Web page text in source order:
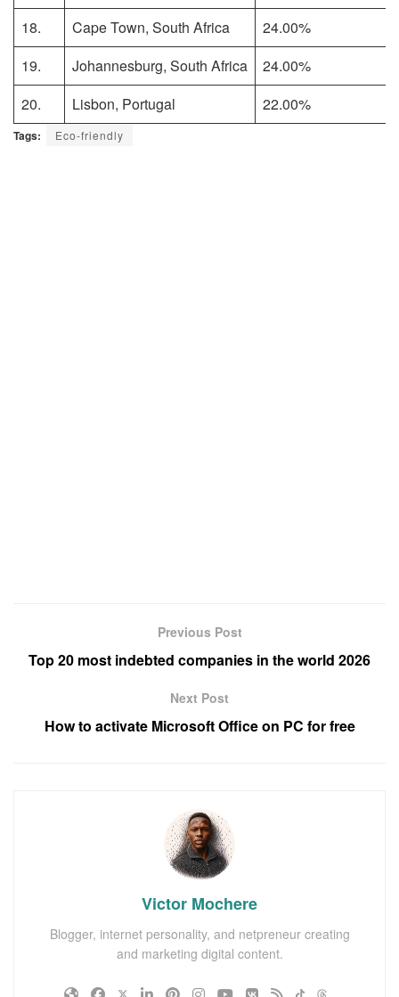
18.
Cape Town, South Africa
24.00%
19.
Johannesburg, South Africa
24.00%
20.
Lisbon, Portugal 22.00%
Tags: Eco-friendly
Previous Post
Top 20 most indebted companies in the world 2026
Next Post
How to activate Microsoft Office on PC for free
Victor Mochere
Blogger, internet personality, and netpreneur creating
and marketing digital content.